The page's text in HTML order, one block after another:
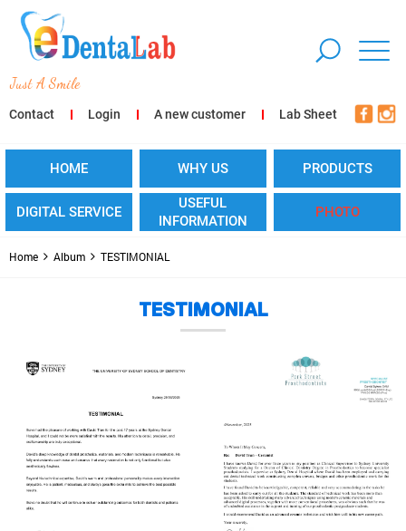
A Smile
Contact Login A new customer Lab Sheet
HOME WHY US PRODUCTS
DIGITAL SERVICE
USEFUL
INFORMATION
PHOTO
Home Album TESTIMONIAL
TESTIMONIAL